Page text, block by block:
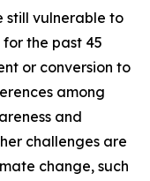
still vulnerable to
the past 45
or conversion to
among
and
challenges are
change, such